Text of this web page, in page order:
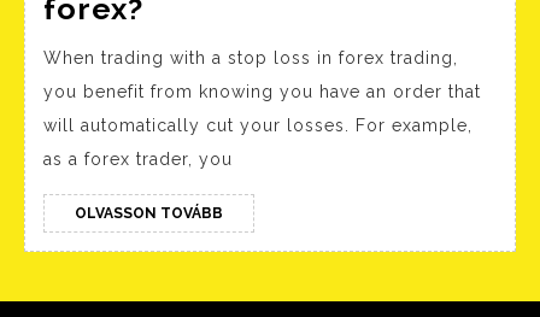
India
forex?
place
a
trailing
stop
forex?
When trading with a stop loss in forex trading,
you benefit from knowing you have an order that
will automatically cut your losses. For example,
as a forex trader, you
OLVASSON TOVÁBB OLVASSON
TOVÁBB